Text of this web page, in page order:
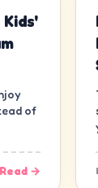
of
Read →